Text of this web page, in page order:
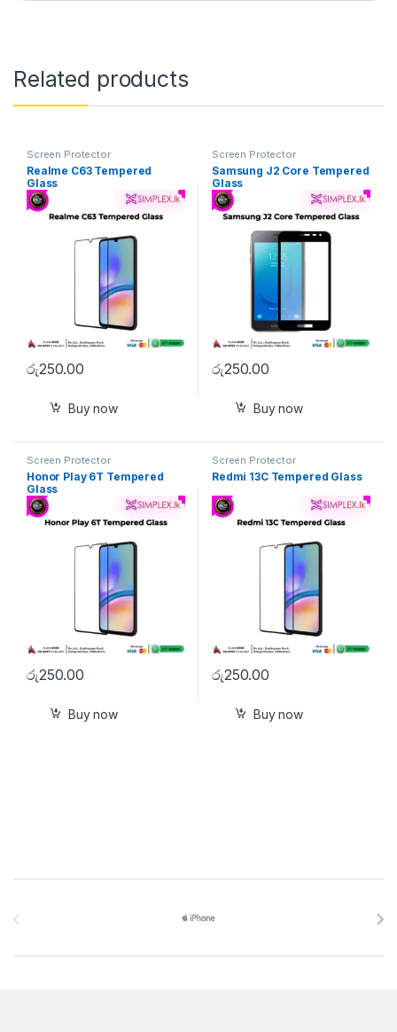
Related products
Screen Protector
Realme C63 Tempered
Glass
රු250.00
Buy now
Screen Protector
Samsung J2 Core Tempered
Glass
රු250.00
Buy now
Screen Protector
Honor Play 6T Tempered
Glass
රු250.00
Buy now
Screen Protector
Redmi 13C Tempered Glass
රු250.00
Buy now